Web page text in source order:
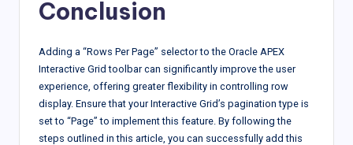
Conclusion
Adding a “Rows Per Page” selector to the Oracle APEX
Interactive Grid toolbar can significantly improve the user
experience, offering greater flexibility in controlling row
display. Ensure that your Interactive Grid’s pagination type is
set to “Page” to implement this feature. By following the
steps outlined in this article, you can successfully add this